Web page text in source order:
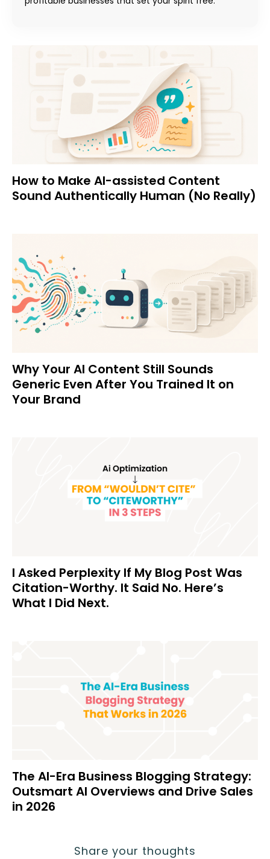
How to Make AI-assisted Content
Sound Authentically Human (No Really)
Why Your AI Content Still Sounds
Generic Even After You Trained It on
Your Brand
I Asked Perplexity If My Blog Post Was
Citation-Worthy. It Said No. Here’s
What I Did Next.
The AI-Era Business Blogging Strategy:
Outsmart AI Overviews and Drive Sales
in 2026
Share your thoughts